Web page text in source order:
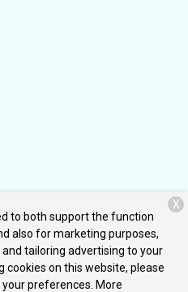
Animal Hospital, Inc.. All rights
to both support the function
also for marketing purposes,
tailoring advertising to your
on this website, please
preferences. More
X